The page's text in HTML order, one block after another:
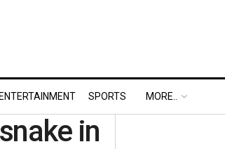
ENTERTAINMENT SPORTS MORE..
in